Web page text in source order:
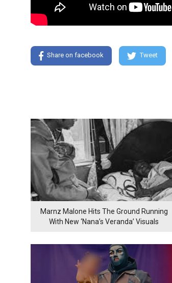
Share on facebook Tweet
Marnz Malone Hits The Ground Running
With New ‘Nana’s Veranda’ Visuals